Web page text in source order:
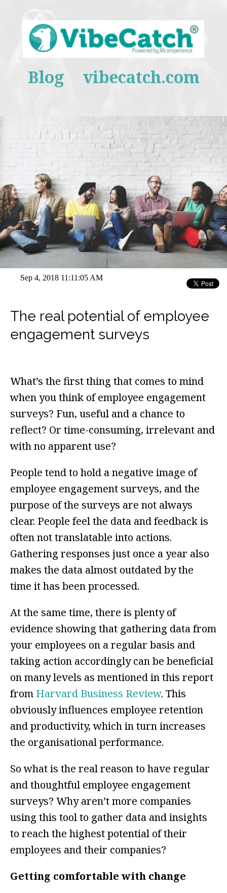
Blog vibecatch.com
Sep 4, 2018 11:11:05 AM
The real potential of employee
engagement surveys
What’s the first thing that comes to mind
when you think of employee engagement
surveys? Fun, useful and a chance to
reflect? Or time-consuming, irrelevant and
with no apparent use?
People tend to hold a negative image of
employee engagement surveys, and the
purpose of the surveys are not always
clear. People feel the data and feedback is
often not translatable into actions.
Gathering responses just once a year also
makes the data almost outdated by the
time it has been processed.
At the same time, there is plenty of
evidence showing that gathering data from
your employees on a regular basis and
taking action accordingly canbe beneficial
on many levels as mentioned in this report
from Harvard Business Review. This
obviously influences employee retention
and productivity, which in turn increases
the organisational performance.
So what is the real reason to have regular
and thoughtful employee engagement
surveys? Why aren’t more companies
using this tool to gather data and insights
to reach the highest potential of their
employees and their companies?
Getting comfortable with change